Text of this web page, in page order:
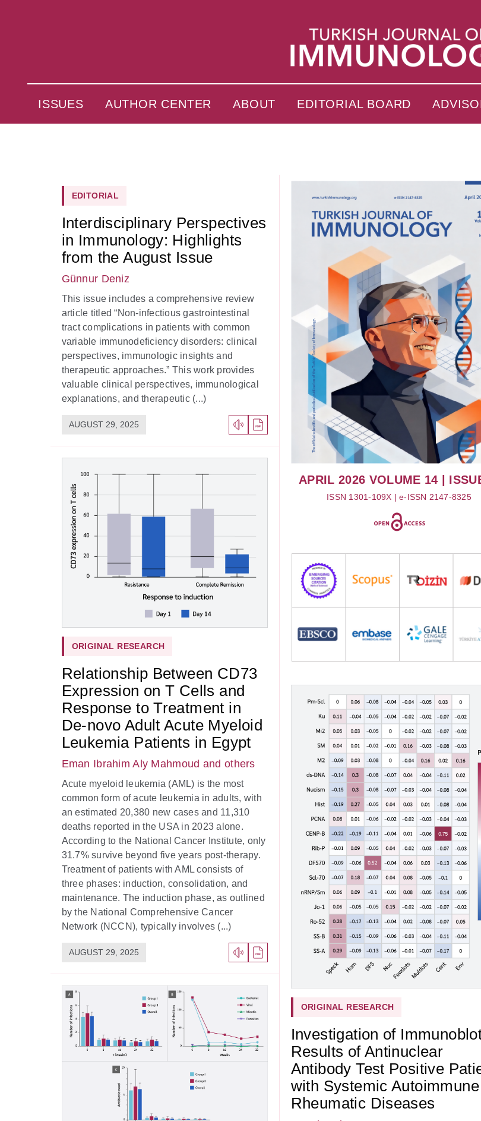
ISSUES AUTHOR CENTER ABOUT EDITORIAL BOARD
EDITORIAL
Interdisciplinary Perspectives
in Immunology: Highlights
from the August Issue
Günnur Deniz
This issue includes a comprehensive review
article titled “Non-infectious gastrointestinal
tract complications in patients with common
variable immunodeficiency disorders: clinical
perspectives, immunologic insights and
therapeutic approaches.” This work provides
valuable clinical perspectives, immunological
explanations, and therapeutic (...)
AUGUST 29, 2025
ORIGINAL RESEARCH
Relationship Between CD73
Expression on T Cells and
Response to Treatment in
De-novo Adult Acute Myeloid
Leukemia Patients in Egypt
Eman Ibrahim Aly Mahmoud and others
Acute myeloid leukemia (AML) is the most
common form of acute leukemia in adults, with
an estimated 20,380 new cases and 11,310
deaths reported in the USA in 2023 alone.
According to the National Cancer Institute, only
31.7% survive beyond five years post-therapy.
Treatment of patients with AML consists of
three phases: induction, consolidation, and
maintenance. The induction phase, as outlined
by the National Comprehensive Cancer
Network (NCCN), typically involves (...)
AUGUST 29, 2025
APRIL 2026 VOLUME 14 |
ISSN 1301-109X | e-ISSN 2147-8325
ORIGINAL RESEARCH
Investigation of
Results of Antinuclear
Antibody Test Positive
with Systemic Autoimmune
Rheumatic Diseases